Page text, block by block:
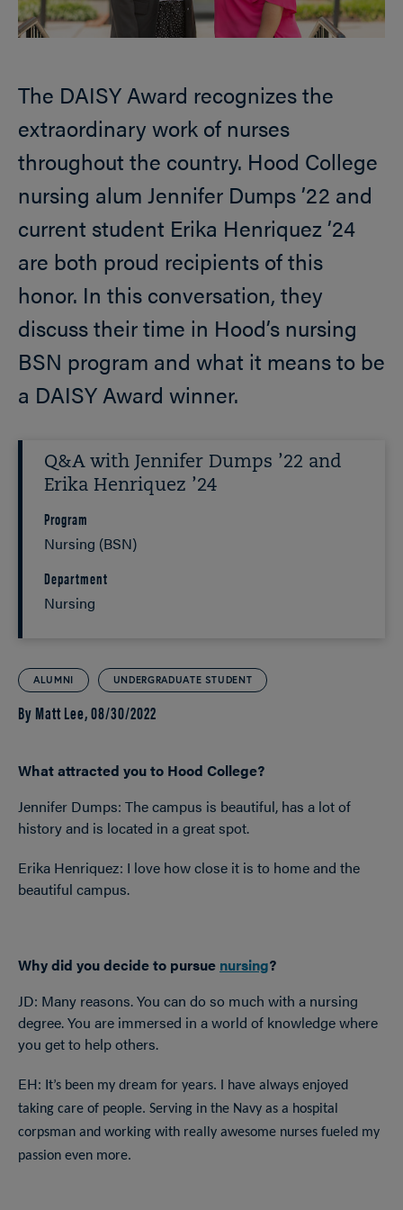
The DAISY Award recognizes the
extraordinary work of nurses
throughout the country. Hood College
nursing alum Jennifer Dumps ’22 and
current student Erika Henriquez ’24
are both proud recipients of this
honor. In this conversation, they
discuss their time in Hood’s nursing
BSN program and what it means to be
a DAISY Award winner.
Q&A with Jennifer Dumps ’22 and
Erika Henriquez ’24
Program
Nursing (BSN)
Department
Nursing
ALUMNI UNDERGRADUATE STUDENT
By Matt Lee,08/30/2022
What attracted you to Hood College?
Jennifer Dumps: The campus is beautiful, has a lot of
history and is located in a great spot.
Erika Henriquez: I love how close it is to home and the
beautiful campus.
Why did you decide to pursue nursing?
JD: Many reasons. You can do so much with a nursing
degree. You are immersed in a world of knowledge where
you get to help others.
EH: It’s been my dream for years. I have always enjoyed
taking care of people. Serving in the Navy as a hospital
corpsman and working with really awesome nurses fueled my
passion even more.